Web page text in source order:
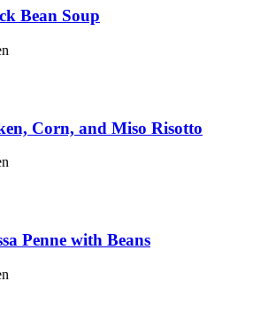
Bean Soup
Corn, and Miso Risotto
Penne with Beans